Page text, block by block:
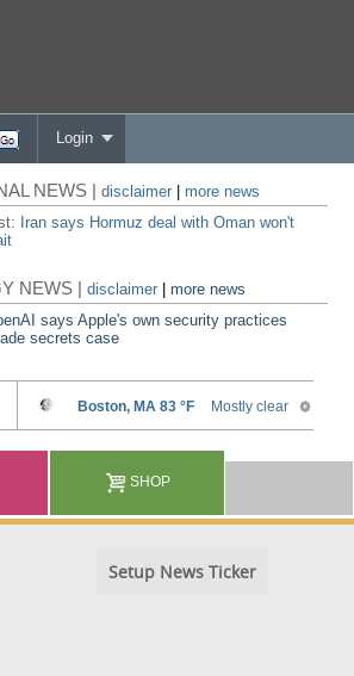
Login
NEWS |disclaimer
more news
Iran says Hormuz deal with Oman won't
NEWS |disclaimer |more news
says Apple's own security practices
secrets case
SHOP
Setup News Ticker